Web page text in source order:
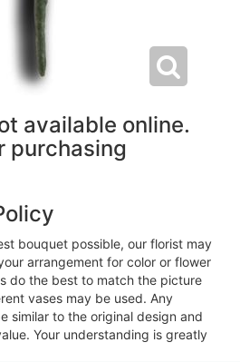
available online.
purchasing
bouquet possible, our florist may
arrangement for color or flower
do the best to match the picture
vases may be used. Any
similar to the original design and
Your understanding is greatly